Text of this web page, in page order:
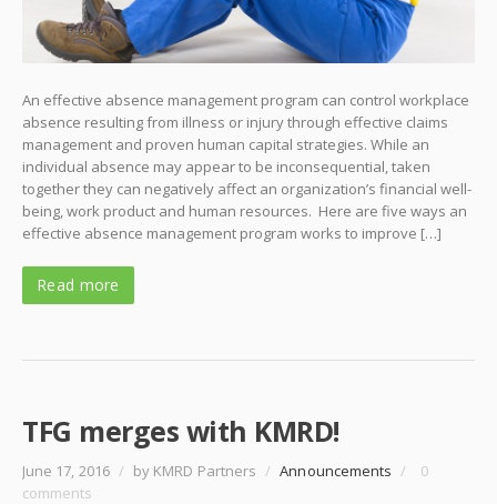
An effective absence management program can control workplace
absence resulting from illness or injury through effective claims
management and proven human capital strategies. While an
individual absence may appear to be inconsequential, taken
together they can negatively affect an organization’s financial well-
being, work product and human resources. Here are five ways an
effective absence management program works to improve […]
Read more
TFG merges with KMRD!
June 17, 2016 / by KMRD Partners / Announcements /
0
comments